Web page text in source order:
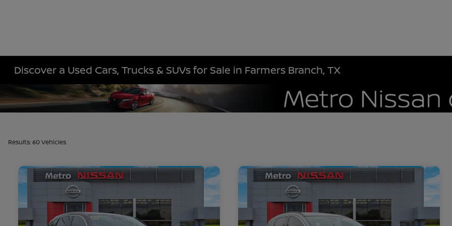
Discover a Used Cars, Trucks & SUVs for Sale in Farmers Branch, TX
Results: 60 Vehicles